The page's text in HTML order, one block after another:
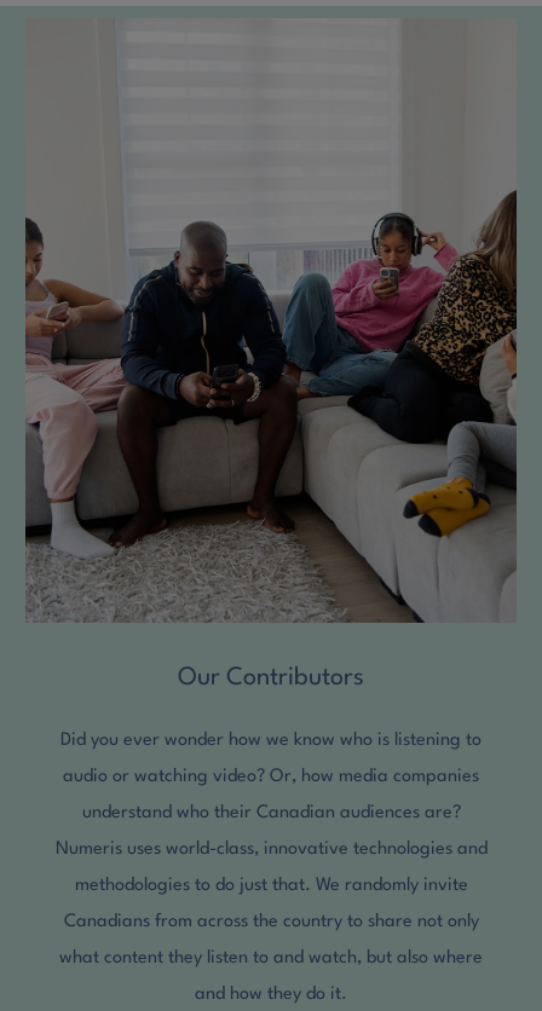
Our Contributors
Did you ever wonder how we know who is listening to
audio or watching video? Or, how media companies
understand who their Canadian audiences are?
Numeris uses world-class, innovative technologies and
methodologies to do just that. We randomly invite
Canadians from across the country to share not only
what content they listen to and watch, but also where
and how they do it.